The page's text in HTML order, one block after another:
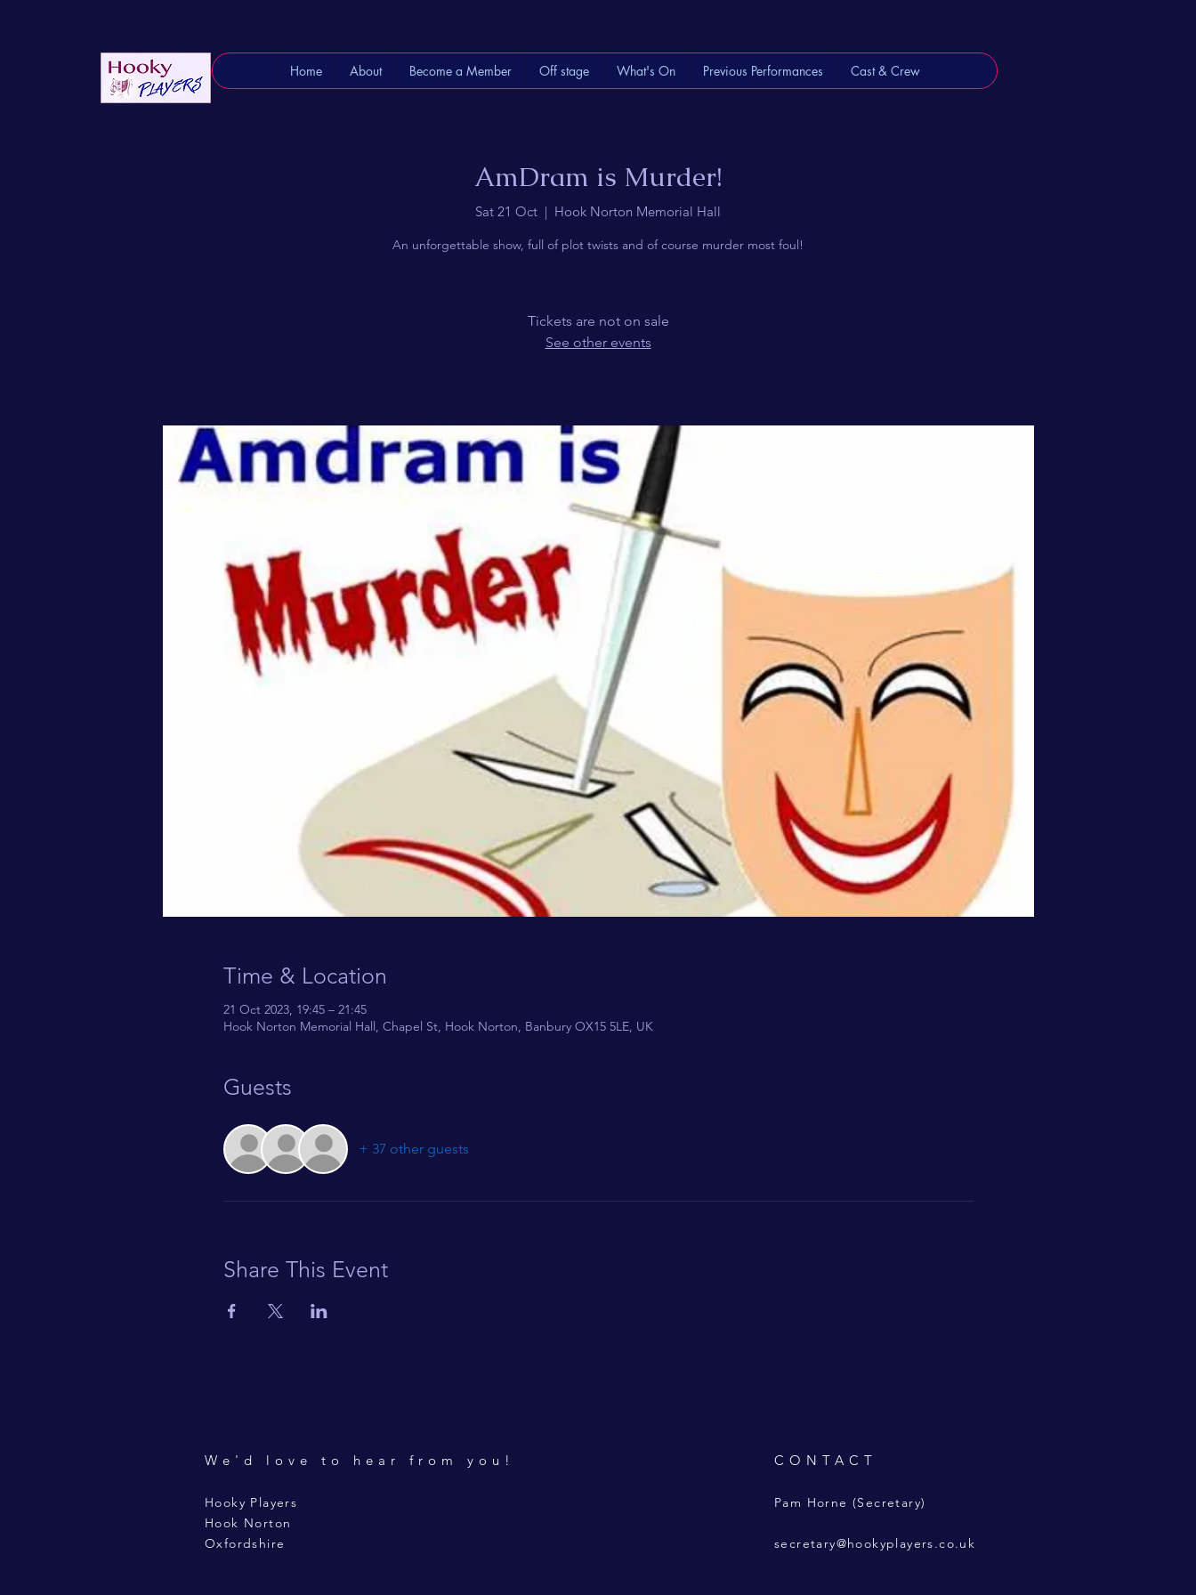
Home About Become a Member Off stage What's On Previous Performances Cast & Crew
AmDram is Murder!
Sat 21 Oct
  |
Hook Norton Memorial Hall
An unforgettable show, full of plot twists and of course murder most foul!
Tickets are not on sale
See other events
Time & Location
21 Oct 2023, 19:45 – 21:45
Hook Norton Memorial Hall, Chapel St, Hook Norton, Banbury OX15 5LE, UK
Guests
+ 37 other guests
Share This Event
We'd love to hear from you!
Hooky Players
Hook Norton
Oxfordshire
CONTACT
Pam Horne (Secretary)
secretary@hookyplayers.co.uk